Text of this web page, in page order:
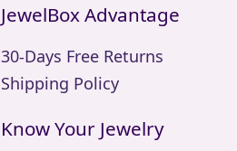
JewelBox Advantage
30-Days Free Returns
Shipping Policy
Know Your Jewelry